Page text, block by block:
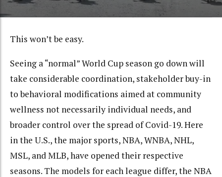
This won’t be easy.
Seeing a “normal” World Cup season go down will
take considerable coordination, stakeholder buy-in
to behavioral modifications aimed at community
wellness not necessarily individual needs, and
broader control over the spread of Covid-19. Here
in the U.S., the major sports, NBA, WNBA, NHL,
MSL, and MLB, have opened their respective
seasons. The models for each league differ, the NBA